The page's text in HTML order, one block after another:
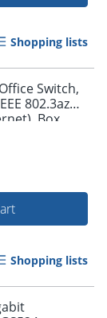
and get it
Shopping lists
Switch,
802.3az
Box,
Shopping lists